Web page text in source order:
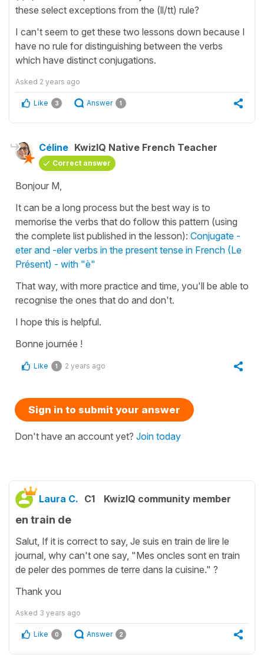
these select exceptions from the (ll/tt) rule?
I can't seem to get these two lessons down because I
have no rule for distinguishing between the verbs
which have distinct conjugations.
Asked 2 years ago
Like 3 Answer 1
Céline KwizIQ Native French Teacher
Correct answer
Bonjour M,
It can be a long process but the best way is to
memorise the verbs that do follow this pattern (using
the complete list published in the lesson): Conjugate -
eter and -eler verbs in the present tense in French (Le
Présent) - with "è"
That way, with more practice and time, you'll be able to
recognise the ones that do and don't.
I hope this is helpful.
Bonne journée !
Like 1 2 years ago
Sign in to submit your answer
Don't have an account yet? Join today
Laura C. C1 KwizIQ community member
en train de
Salut, If it is correct to say, Je suis en train de lire le
journal, why can't one say, "Mes oncles sont en train
de peler des pommes de terre dans la cuisine." ?
Thank you
Asked 3 years ago
Like 0 Answer 2